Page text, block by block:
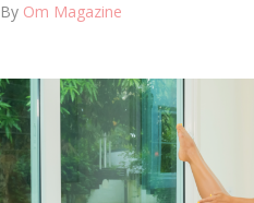
By Om Magazine